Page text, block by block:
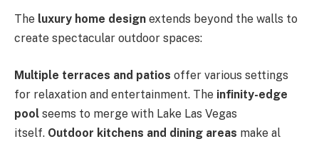
The luxury home design extends beyond the walls to
create spectacular outdoor spaces:
Multiple terraces and patios offer various settings
for relaxation and entertainment. The infinity-edge
pool seems to merge with Lake Las Vegas
itself. Outdoor kitchens and dining areas make al